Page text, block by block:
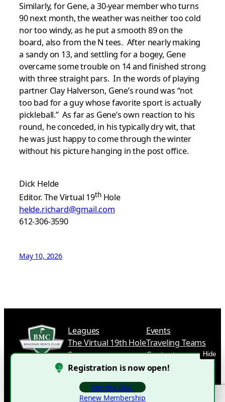
Similarly, for Gene, a 30-year member who turns
90 next month, the weather was neither too cold
nor too windy, as he put a smooth 89 on the
board, also from the N tees. After nearly making
a sandy on 13, and settling for a bogey, Gene
overcame some trouble on 14 and finished strong
with three straight pars. In the words of playing
partner Clay Halverson, Gene’s round was “not
too bad for a guy whose favorite sport is actually
pickleball.” As far as Gene’s own reaction to his
round, he conceded, in his typically dry wit, that
he was just happy to come through the winter
without his picture hanging in the post office.
Dick Helde
Editor. The Virtual 19thHole
helde.richard@gmail.com
612-306-3590
May 10, 2026
Leagues
The Virtual 19th Hole
Sponsors
Events
Traveling Teams
Contact
2025 Braemar Men’s Club.
Registration is now open!
Join the BMC
Renew Membership
Hide